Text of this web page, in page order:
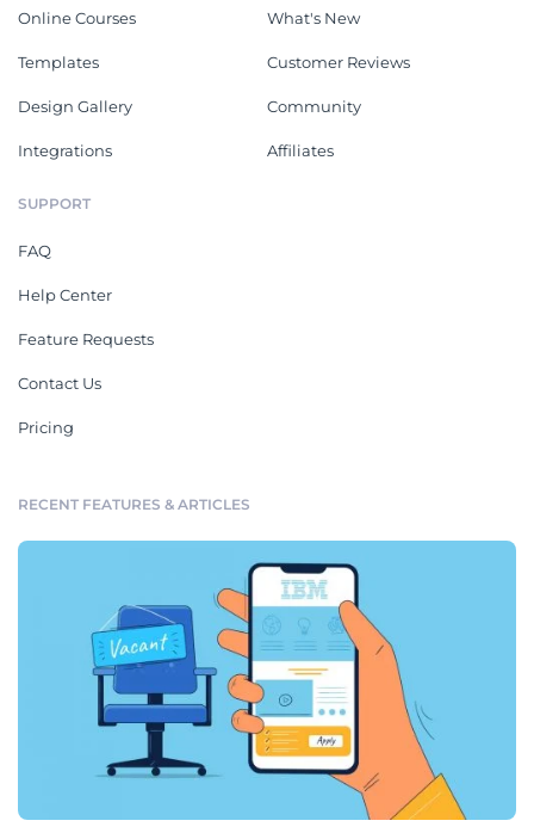
Online Courses
Templates
Design Gallery
Integrations
What's New
Customer Reviews
Community
Affiliates
SUPPORT
FAQ
Help Center
Feature Requests
Contact Us
Pricing
RECENT FEATURES & ARTICLES